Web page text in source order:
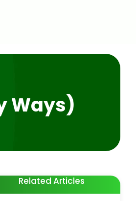
Ways)
Related Articles